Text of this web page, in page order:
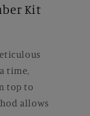
Kit
time,
top to
allows